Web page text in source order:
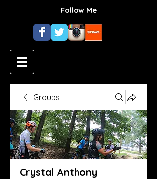
Follow Me
Groups
Crystal Anthony